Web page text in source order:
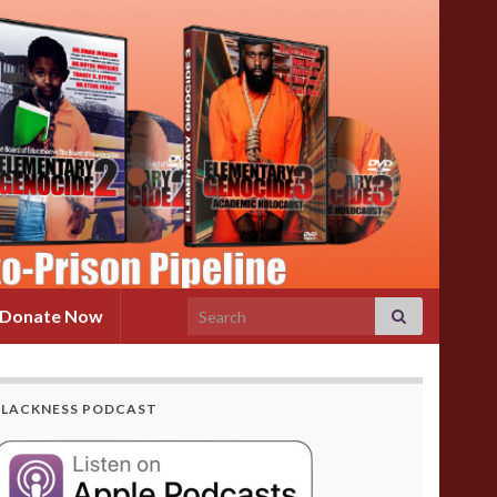
Donate Now Search for:
PODCAST